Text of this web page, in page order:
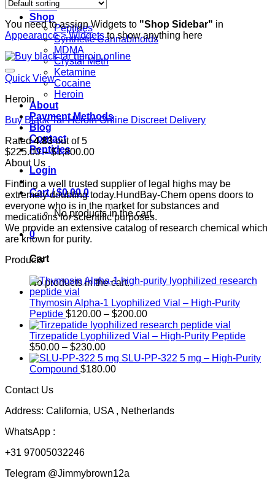
Home
Shop
Peptides
Synthetic Cannabinoids
MDMA
Crystal Meth
Ketamine
Cocaine
Heroin
About
Payment Methods
Blog
Contact
Peptides
Login
Cart /$0.00 0
No products in the cart.
0
Cart
No products in the cart.
You need to assign Widgets to "Shop Sidebar" in
Appearance > Widgetsto show anything here
Quick View
Heroin
Buy Black Tar Heroin Online Discreet Delivery
Rated4.83out of 5
$225.00 – $1,800.00Price
through
$1,800.00
About Us
Finding a well trusted supplier of legal highs may be
extremely doubting today.HundBay-Chem opens doors to
everyone who is in the market for substances and
medications for scientific purposes.
We provide an extensive catalog of research chemical which
are known for purity.
Products
Thymosin Alpha-1 Lyophilized Vial – High-Purity
Peptide $120.00 – $200.00Price
range:
$120.00
$200.00
Tirzepatide Lyophilized Vial – High-Purity Peptide
$50.00 – $230.00Price
range:
$50.00
SLU-PP-322 5 mg – High-Purity
Compound $180.00
Contact Us
Address: California, USA , Netherlands
WhatsApp :
+31 97005032246
Telegram @Jimmybrown12a